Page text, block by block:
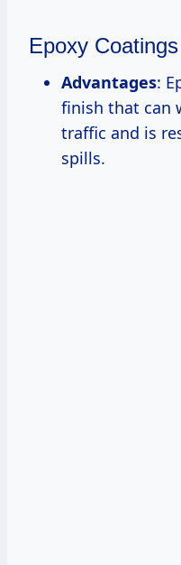
Epoxy Coatings
Advantages:
finish that can
traffic and is
spills.